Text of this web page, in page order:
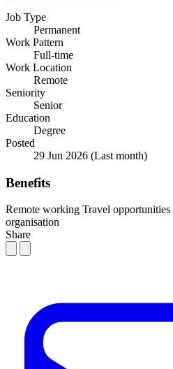
Job Type
Permanent
Work Pattern
Full-time
Work Location
Remote
Seniority
Senior
Education
Degree
Posted
29 Jun 2026 (Last month)
Benefits
Remote working Travel opportunities
organisation
Share